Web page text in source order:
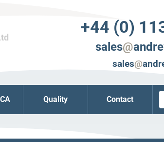
+44 (0)
sales@
sales@
Quality Contact